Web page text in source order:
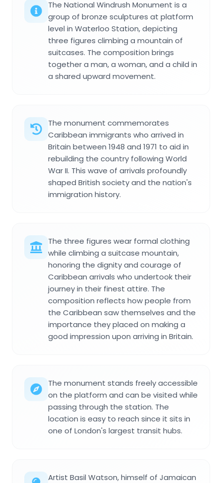
The National Windrush Monument is a
group of bronze sculptures at platform
level in Waterloo Station, depicting
three figures climbing a mountain of
suitcases. The composition brings
together a man, a woman, and a child in
a shared upward movement.
The monument commemorates
Caribbean immigrants who arrived in
Britain between 1948 and 1971 to aid in
rebuilding the country following World
War II. This wave of arrivals profoundly
shaped British society and the nation's
immigration history.
The three figures wear formal clothing
while climbing a suitcase mountain,
honoring the dignity and courage of
Caribbean arrivals who undertook their
journey in their finest attire. The
composition reflects how people from
the Caribbean saw themselves and the
importance they placed on making a
good impression upon arriving in Britain.
The monument stands freely accessible
on the platform and can be visited while
passing through the station. The
location is easy to reach since it sits in
one of London's largest transit hubs.
Artist Basil Watson, himself of Jamaican